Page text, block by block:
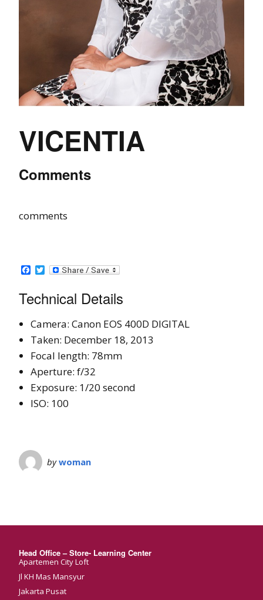
VICENTIA
Comments
comments
Facebook
Twitter
Technical Details
Camera: Canon EOS 400D DIGITAL
Taken: December 18, 2013
Focal length: 78mm
Aperture: f/32
Exposure: 1/20 second
ISO: 100
bywoman
Head Office – Store- Learning Center
Apartemen City Loft
Jl KH Mas Mansyur
Jakarta Pusat